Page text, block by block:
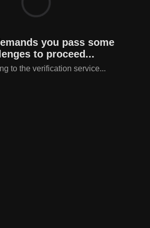
you pass some
to proceed...
to the verification service...